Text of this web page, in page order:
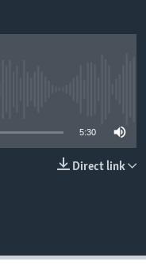
5:30
Direct link